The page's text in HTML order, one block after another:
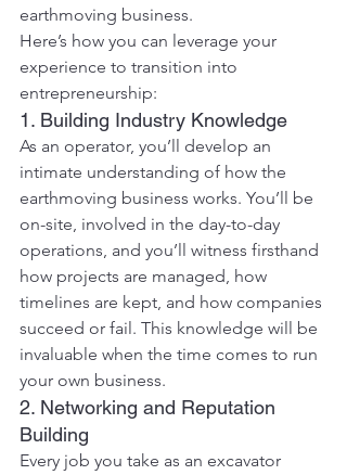
earthmoving business.
Here’s how you can leverage your
experience to transition into
entrepreneurship:
1. Building Industry Knowledge
As an operator, you’ll develop an
intimate understanding of how the
earthmoving business works. You’ll be
on-site, involved in the day-to-day
operations, and you’ll witness firsthand
how projects are managed, how
timelines are kept, and how companies
succeed or fail. This knowledge will be
invaluable when the time comes to run
your own business.
2. Networking and Reputation
Building
Every job you take as an excavator